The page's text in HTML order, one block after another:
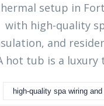
setup in
with high-quality
and
hot tub is a luxury
high-quality spa wiring